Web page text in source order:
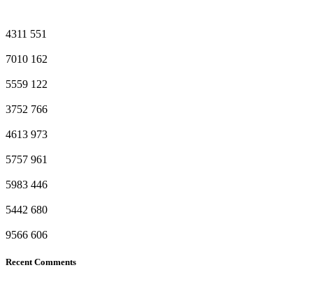
4311 551
7010 162
5559 122
3752 766
4613 973
5757 961
5983 446
5442 680
9566 606
Recent Comments